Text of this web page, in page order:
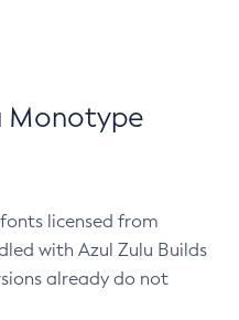
Monotype
licensed from
with Azul Zulu Builds
already do not